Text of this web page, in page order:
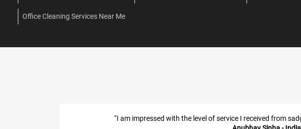
Office Cleaning Services Near Me
very professional, on time, knowledgeable and thorough.”